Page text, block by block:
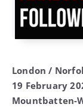
London /
19 February
Mountbatten-